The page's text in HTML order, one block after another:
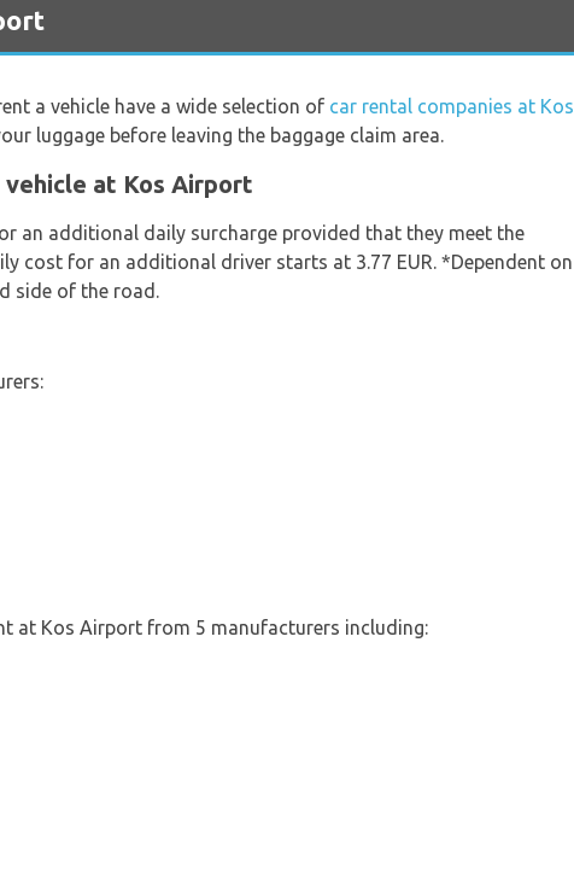
a vehicle have a wide selection of car rental companies at Kos
luggage before leaving the baggage claim area.
at Kos Airport
an additional daily surcharge provided that they meet the
cost for an additional driver starts at 3.77 EUR. *Dependent on
side of the road.
at Kos Airport from 5 manufacturers including: